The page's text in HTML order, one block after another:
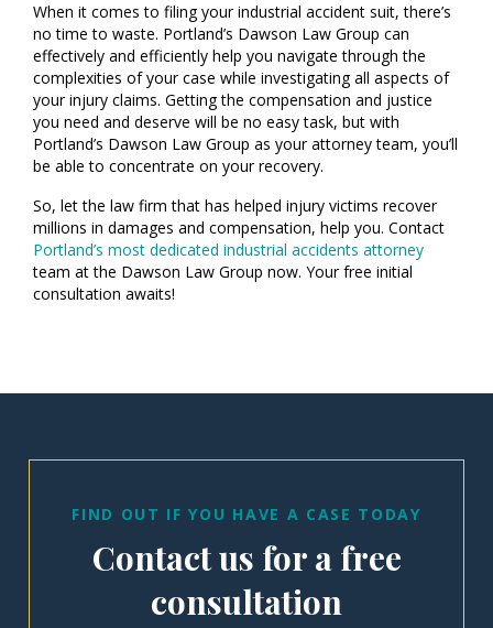
When it comes to filing your industrial accident suit, there’s
no time to waste. Portland’s Dawson Law Group can
effectively and efficiently help you navigate through the
complexities of your case while investigating all aspects of
your injury claims. Getting the compensation and justice
you need and deserve will be no easy task, but with
Portland’s Dawson Law Group as your attorney team, you’ll
be able to concentrate on your recovery.
So, let the law firm that has helped injury victims recover
millions in damages and compensation, help you. Contact
Portland’s most dedicated industrial accidents attorney
team at the Dawson Law Group now. Your free initial
consultation awaits!
FIND OUT IF YOU HAVE A CASE TODAY
Contact us for a free
consultation